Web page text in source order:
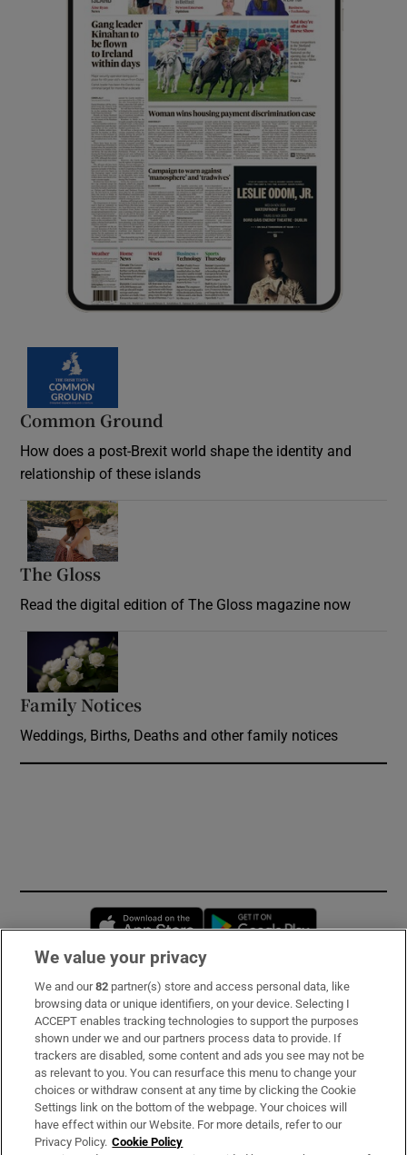
Common Ground
How does a post-Brexit world shape the identity and
relationship of these islands
The Gloss
Read the digital edition of The Gloss magazine now
Family Notices
Weddings, Births, Deaths and other family notices
Opens in new window
Subscribe
Support
About Us
Irish Times Products & Services
We value your privacy
We and our82 partner(s) store and access personal data, like
browsing data or unique identifiers, on your device. Selecting I
ACCEPT enables tracking technologies to support the purposes
shown under we and our partners process data to provide. If
trackers are disabled, some content and ads you see may not be
as relevant to you. You can resurface this menu to change your
choices or withdraw consent at any time by clicking the Cookie
Settings link on the bottom of the webpage. Your choices will
have effect within our Website. For more details, refer to our
Privacy Policy. Cookie Policy